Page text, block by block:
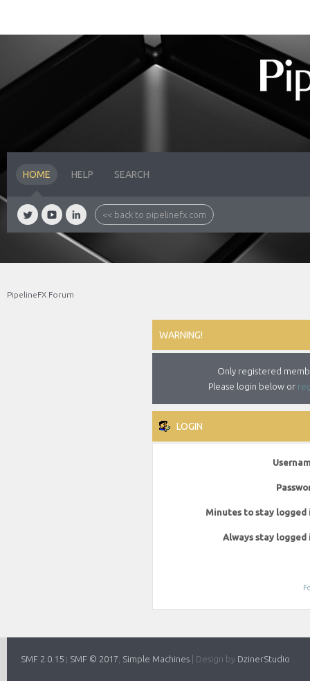
HOME HELP SEARCH
<< back to pipelinefx.com
PipelineFX Forum
WARNING!
Only registered
Please login below or
LOGIN
Minutes to stay logged
Always stay logged
SMF 2.0.15 | SMF © 2017 Simple Machines Design by DzinerStudio